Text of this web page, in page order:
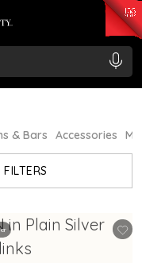
/Gram
& Bars Accessories
FILTERS